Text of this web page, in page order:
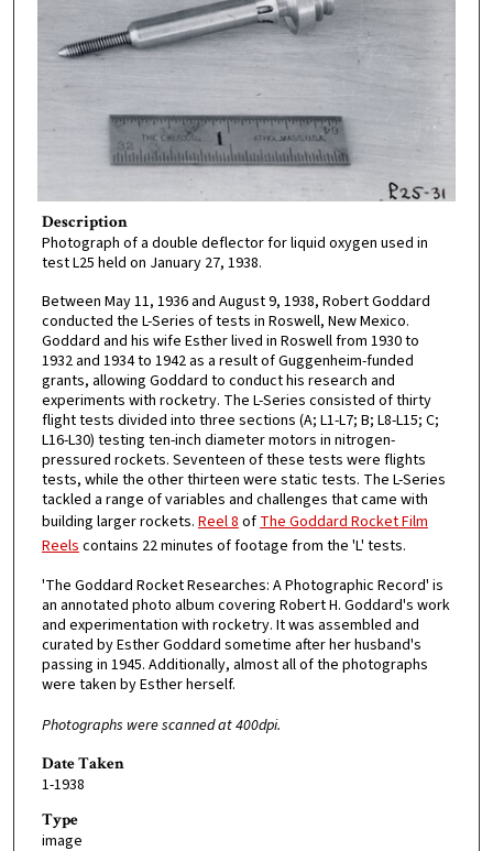
Description
Photograph of a double deflector for liquid oxygen used in
test L25 held on January 27, 1938.
Between May 11, 1936 and August 9, 1938, Robert Goddard
conducted the L-Series of tests in Roswell, New Mexico.
Goddard and his wife Esther lived in Roswell from 1930 to
1932 and 1934 to 1942 as a result of Guggenheim-funded
grants, allowing Goddard to conduct his research and
experiments with rocketry. The L-Series consisted of thirty
flight tests divided into three sections (A; L1-L7; B; L8-L15; C;
L16-L30) testing ten-inch diameter motors in nitrogen-
pressured rockets. Seventeen of these tests were flights
tests, while the other thirteen were static tests. The L-Series
tackled a range of variables and challenges that came with
building larger rockets. Reel 8 of The Goddard Rocket Film
Reels contains 22 minutes of footage from the 'L' tests.
'The Goddard Rocket Researches: A Photographic Record' is
an annotated photo album covering Robert H. Goddard's work
and experimentation with rocketry. It was assembled and
curated by Esther Goddard sometime after her husband's
passing in 1945. Additionally, almost all of the photographs
were taken by Esther herself.
Photographs were scanned at 400dpi.
Date Taken
1-1938
Type
image